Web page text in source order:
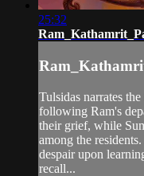
25:32
Tulsidas narrates
following Ram's
their grief, while
among the
despair upon
recall...